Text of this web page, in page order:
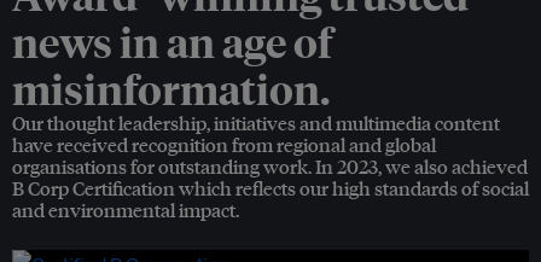
news in an age of
misinformation.
Our thought leadership, initiatives and multimedia content
have received recognition from regional and global
organisations for outstanding work. In 2023, we also achieved
B Corp Certification which reflects our high standards of social
and environmental impact.